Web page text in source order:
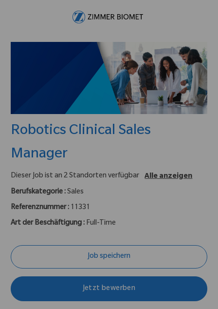
Robotics Clinical Sales
Manager
Dieser Job ist an 2 Standorten verfügbar
Alle anzeigen
Berufskategorie :Sales
Referenznummer : 11331
Art der Beschäftigung : Full-Time
Job speichern
Jetzt bewerben